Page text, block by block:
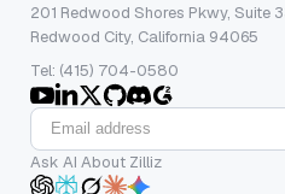
201 Redwood Shores Pkwy, Suite
Redwood City, California 94065
Tel: (415) 704-0580
Ask AI About Zilliz